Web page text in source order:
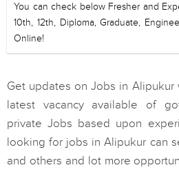
You can check below Fresher and
10th, 12th, Diploma, Graduate,
Online!
Get updates on Jobs in
latest vacancy available of
private Jobs based upon
looking for jobs in Alipukur can
and others and lot more